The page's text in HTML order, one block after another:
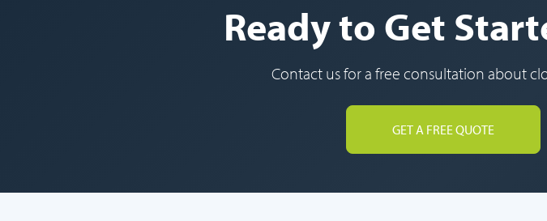
Ready to Get
Contact us for a free consultation about
GET A FREE QUOTE